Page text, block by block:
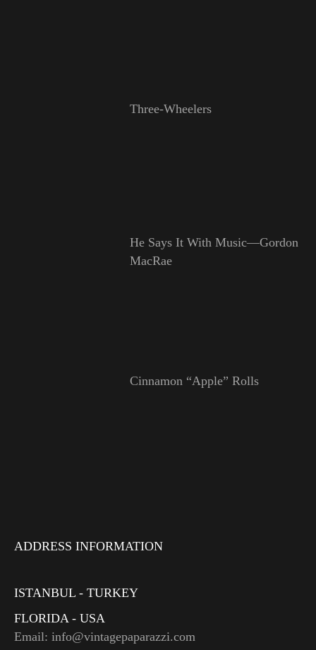
Three-Wheelers
He Says It With Music—Gordon
MacRae
Cinnamon “Apple” Rolls
ADDRESS INFORMATION
ISTANBUL - TURKEY
FLORIDA - USA
Email: info@vintagepaparazzi.com